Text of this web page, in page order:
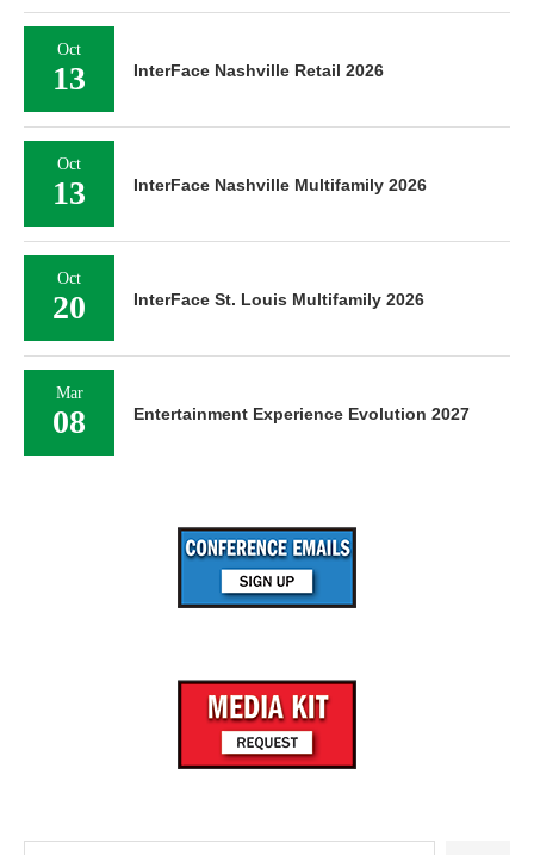
Oct
13 InterFace Nashville Retail 2026
Oct
13 InterFace Nashville Multifamily 2026
Oct
20 InterFace St. Louis Multifamily 2026
Mar
08 Entertainment Experience Evolution 2027